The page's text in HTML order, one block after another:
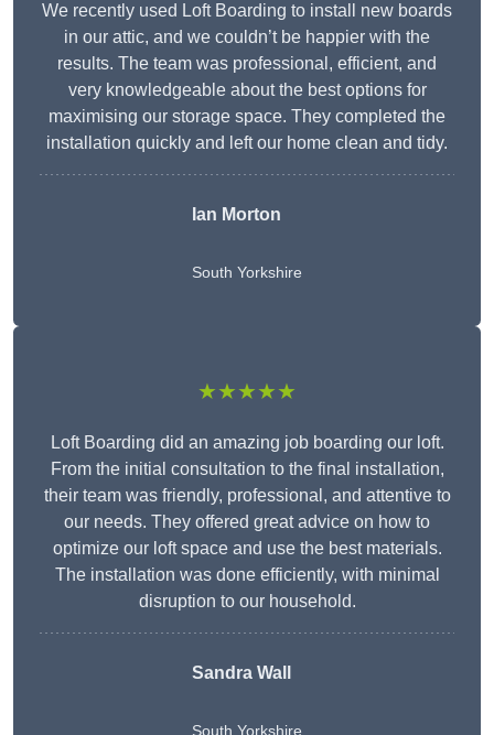
We recently used Loft Boarding to install new boards
in our attic, and we couldn’t be happier with the
results. The team was professional, efficient, and
very knowledgeable about the best options for
maximising our storage space. They completed the
installation quickly and left our home clean and tidy.
Ian Morton
South Yorkshire
★★★★★
Loft Boarding did an amazing job boarding our loft.
From the initial consultation to the final installation,
their team was friendly, professional, and attentive to
our needs. They offered great advice on how to
optimize our loft space and use the best materials.
The installation was done efficiently, with minimal
disruption to our household.
Sandra Wall
South Yorkshire